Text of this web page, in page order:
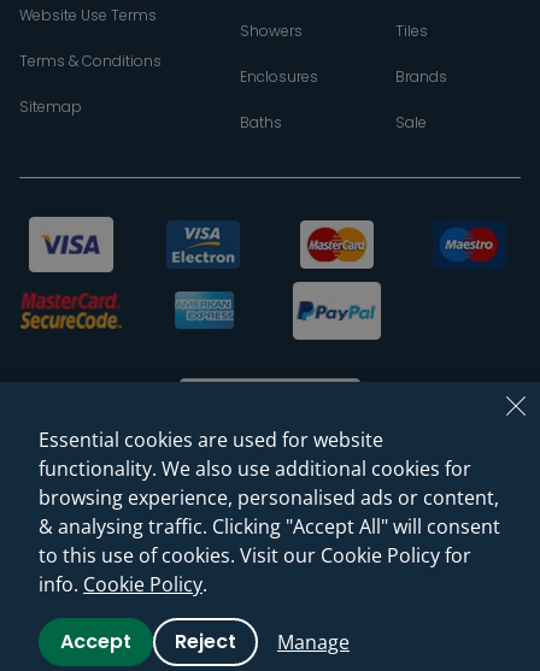
Website Use Terms
Terms & Conditions
Sitemap
Showers
Enclosures
Baths
Tiles
Brands
Sale
© 2026 Sanctuary Bathrooms Leeds Ltd
(VAT Registration NO. 128 3120 44)
Web Design -Rejuvenate Digital Agency
Essential cookies are used for website
functionality. We also use additional cookies for
browsing experience, personalised ads or content,
& analysing traffic. Clicking "Accept All" will consent
to this use of cookies. Visit our Cookie Policy for
info. Cookie Policy.
Accept Reject Manage